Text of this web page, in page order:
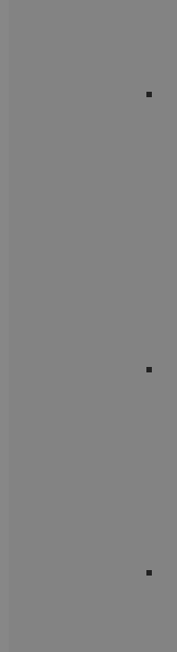
Garden
an employee on